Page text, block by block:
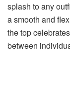
splash to any
a smooth and
the top
between